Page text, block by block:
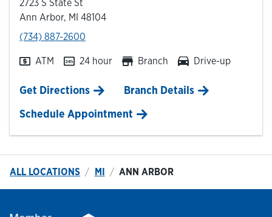
2723 S State St
Ann Arbor, MI 48104
phone
(734) 887-2600
ATM 24 hour Branch Drive-up
Get DirectionsLink Opens in New Tab
Branch Details
Schedule Appointment
ALL LOCATIONS MI ANN ARBOR